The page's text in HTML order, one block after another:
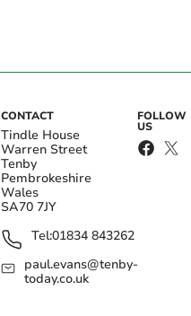
CONTACT
Tindle House
Warren Street
Tenby
Pembrokeshire
Wales
SA70 7JY
Tel:01834 843262
paul.evans@tenby-
today.co.uk
FOLLOW
US